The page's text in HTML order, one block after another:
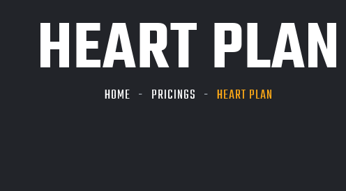
HEART PLAN
HOME PRICINGS HEART PLAN